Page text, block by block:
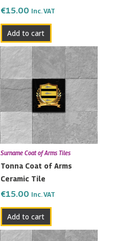
€15.00 Inc. VAT
Add to cart
Surname Coat of Arms Tiles
Tonna Coat of Arms
Ceramic Tile
€15.00 Inc. VAT
Add to cart